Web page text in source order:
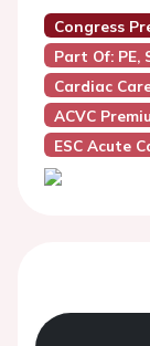
Congress
Part Of: PE,
Cardiac
ACVC
ESC Acute